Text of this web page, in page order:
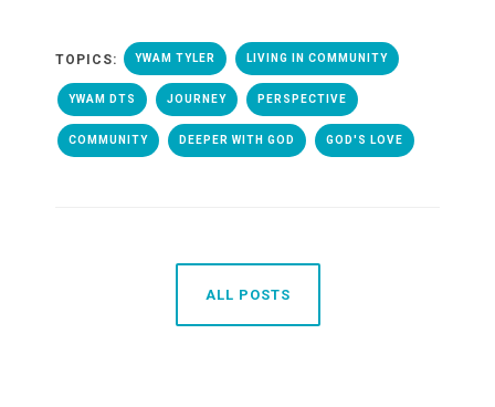
TOPICS: YWAM TYLER LIVING IN COMMUNITY
YWAM DTS JOURNEY PERSPECTIVE
COMMUNITY DEEPER WITH GOD GOD'S LOVE
ALL POSTS